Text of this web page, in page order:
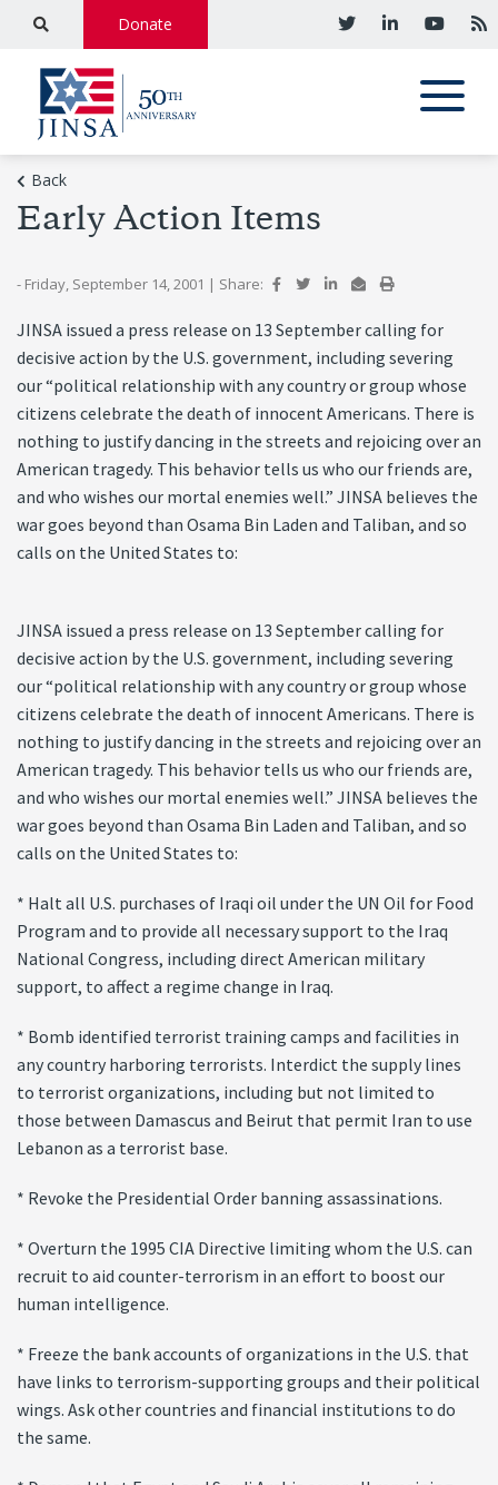
Donate
Back
Early Action Items
- Friday, September 14, 2001 | Share:
JINSA issued a press release on 13 September calling for
decisive action by the U.S. government, including severing
our “political relationship with any country or group whose
citizens celebrate the death of innocent Americans. There is
nothing to justify dancing in the streets and rejoicing over an
American tragedy. This behavior tells us who our friends are,
and who wishes our mortal enemies well.” JINSA believes the
war goes beyond than Osama Bin Laden and Taliban, and so
calls on the United States to:
JINSA issued a press release on 13 September calling for
decisive action by the U.S. government, including severing
our “political relationship with any country or group whose
citizens celebrate the death of innocent Americans. There is
nothing to justify dancing in the streets and rejoicing over an
American tragedy. This behavior tells us who our friends are,
and who wishes our mortal enemies well.” JINSA believes the
war goes beyond than Osama Bin Laden and Taliban, and so
calls on the United States to:
* Halt all U.S. purchases of Iraqi oil under the UN Oil for Food
Program and to provide all necessary support to the Iraq
National Congress, including direct American military
support, to affect a regime change in Iraq.
* Bomb identified terrorist training camps and facilities in
any country harboring terrorists. Interdict the supply lines
to terrorist organizations, including but not limited to
those between Damascus and Beirut that permit Iran to use
Lebanon as a terrorist base.
* Revoke the Presidential Order banning assassinations.
* Overturn the 1995 CIA Directive limiting whom the U.S. can
recruit to aid counter-terrorism in an effort to boost our
human intelligence.
* Freeze the bank accounts of organizations in the U.S. that
have links to terrorism-supporting groups and their political
wings. Ask other countries and financial institutions to do
the same.